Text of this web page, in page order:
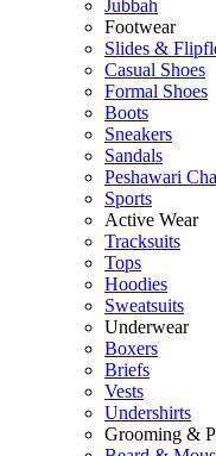
Jubbah
Footwear
Slides &
Casual Shoes
Formal Shoes
Boots
Sneakers
Sandals
Peshawari
Sports
Active Wear
Tracksuits
Tops
Hoodies
Sweatsuits
Underwear
Boxers
Briefs
Vests
Undershirts
Grooming &